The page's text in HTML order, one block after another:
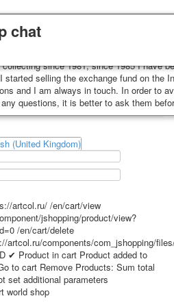
and dispatched within 3-4 business
such decks of cards are sent within
post with a tracking track.
at the time of purchase.
private collection of Alexander
since 1981, since 1985 I have
selling the exchange fund on the
and I am always in touch. In order to
questions, it is better to ask them
chat
cards Postcards
artcol.ru/ /en/cart/view
jshopping/product/view?
/en/cart/delete
artcol.ru/components/com_jshopping/
✔ Product in cart Product added to
to cart Remove Products: Sum total
set additional parameters
world shop